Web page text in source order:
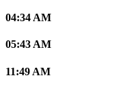
04:34 AM
05:43 AM
11:49 AM